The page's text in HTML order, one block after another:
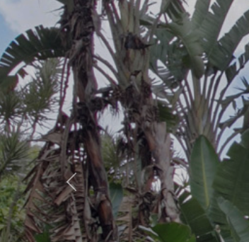
Previous